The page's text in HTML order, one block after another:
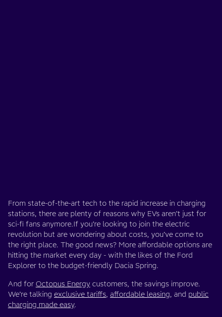
From state-of-the-art tech to the rapid increase in charging
stations, there are plenty of reasons why EVs aren’t just for
sci-fi fans anymore.If you’re looking to join the electric
revolution but are wondering about costs, you’ve come to
the right place. The good news? More affordable options are
hitting the market every day - with the likes of the Ford
Explorer to the budget-friendly Dacia Spring.
And for Octopus Energy customers, the savings improve.
We’re talking exclusive tariffs, affordable leasing, and public
charging made easy.